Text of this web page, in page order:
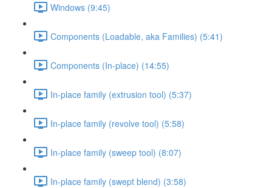
Windows (9:45)
Components (Loadable, aka Families) (5:41)
Components (In-place) (14:55)
In-place family (extrusion tool) (5:37)
In-place family (revolve tool) (5:58)
In-place family (sweep tool) (8:07)
In-place family (swept blend) (3:58)